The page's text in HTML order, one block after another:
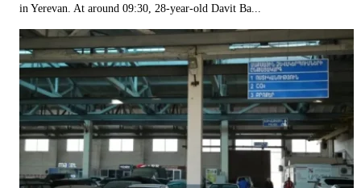
in Yerevan. At around 09:30, 28-year-old Davit Ba...